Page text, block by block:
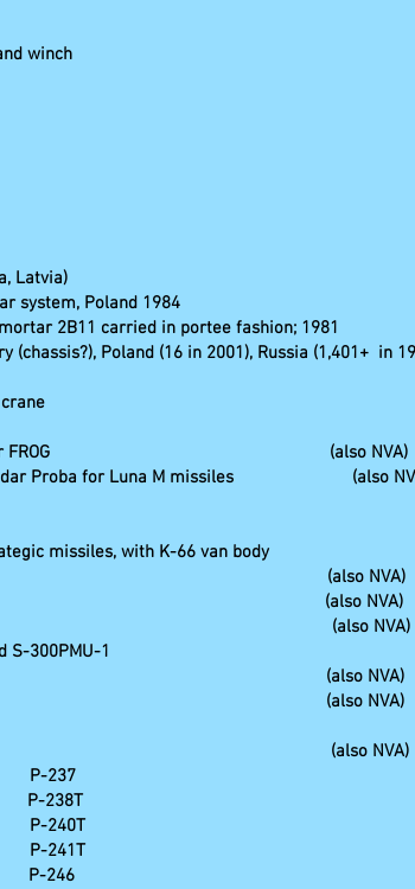
winch
Latvia)
system, Poland 1984
2B11 carried in portee fashion; 1981
(chassis?), Poland (16 in 2001), Russia (1,401+ in
9S445M for FROG (also NVA)
radar Proba for Luna M missiles (also
missiles, with K-66 van body
9F616A (also NVA)
9F618M (also NVA)
vehicle, (also NVA)
S-300PMU-1
ZP-1 (also NVA)
ZP-2 (also NVA)
(also NVA)
237
238T
240T
241T
P-246